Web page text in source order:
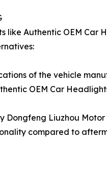
like Authentic OEM
of the vehicle
OEM Car
Dongfeng Liuzhou Motor
compared to